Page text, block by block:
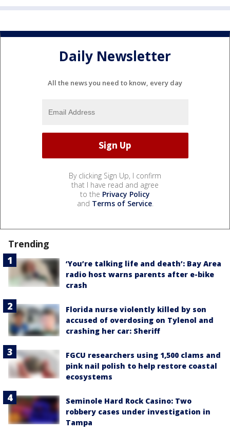
Daily Newsletter
All the news you need to know, every day
By clicking Sign Up, I confirm
that I have read and agree
to the Privacy Policy
and Terms of Service.
Trending
‘You’re talking life and death’: Bay Area
radio host warns parents after e-bike
crash
Florida nurse violently killed by son
accused of overdosing on Tylenol and
crashing her car: Sheriff
FGCU researchers using 1,500 clams and
pink nail polish to help restore coastal
ecosystems
Seminole Hard Rock Casino: Two
robbery cases under investigation in
Tampa